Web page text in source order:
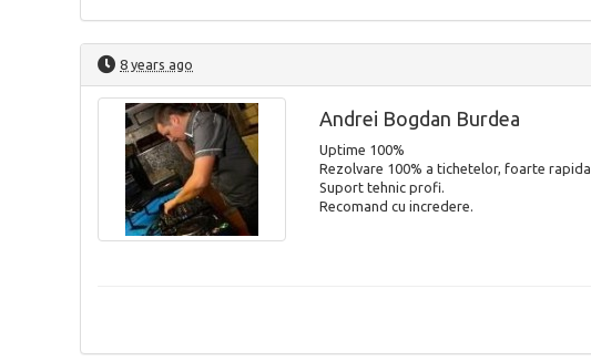
8 years ago
Andrei Bogdan Burdea
Uptime 100%
Rezolvare 100% a tichetelor, foarte rapida
Suport tehnic profi.
Recomand cu incredere.